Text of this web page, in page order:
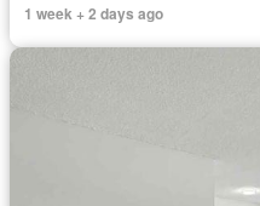
1 week + 2 days ago